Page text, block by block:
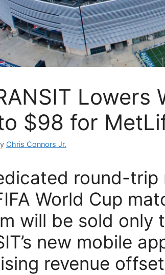
Lowers
$98 for
Chris Connors Jr.
round-trip
World Cup
will be sold only
new mobile
revenue